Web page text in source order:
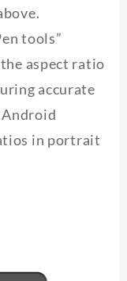
tools”
aspect ratio
accurate
Android
in portrait